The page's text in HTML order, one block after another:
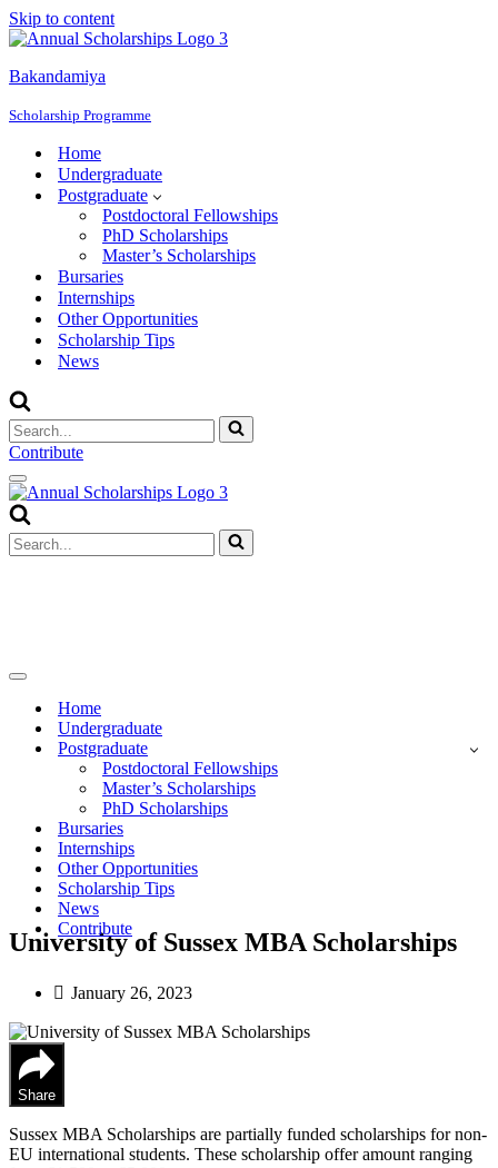
Skip to content
Bakandamiya
Scholarship Programme
Home
Undergraduate
Postgraduate
Postdoctoral Fellowships
PhD Scholarships
Master’s Scholarships
Bursaries
Internships
Other Opportunities
Scholarship Tips
News
Search
for...
Contribute
Navigation
Menu
Search
for...
Navigation
Home
Undergraduate
Postgraduate
Postdoctoral Fellowships
Master’s Scholarships
PhD Scholarships
Bursaries
Internships
Other Opportunities
Scholarship Tips
News
Contribute
University of Sussex MBA Scholarships
January 26, 2023
Share
Sussex MBA Scholarships are partially funded scholarships for non-
EU international students. These scholarship offer amount ranging